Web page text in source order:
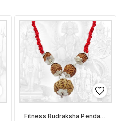
Fitness Rudraksha Pendant